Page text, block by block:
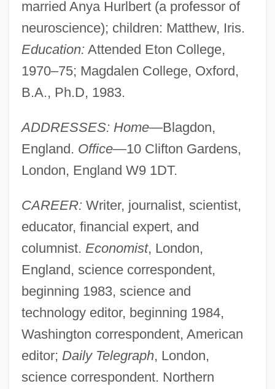
married Anya Hurlbert (a professor of
neuroscience); children: Matthew, Iris.
Education: Attended Eton College,
1970–75; Magdalen College, Oxford,
B.A., Ph.D, 1983.
ADDRESSES: Home—Blagdon,
England. Office—10 Clifton Gardens,
London, England W9 1DT.
CAREER: Writer, journalist, scientist,
educator, financial expert, and
columnist. Economist, London,
England, science correspondent,
beginning 1983, science and
technology editor, beginning 1984,
Washington correspondent, American
editor; Daily Telegraph, London,
science correspondent. Northern